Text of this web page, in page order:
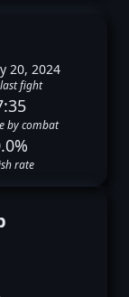
20, 2024
last fight
by combat
rate